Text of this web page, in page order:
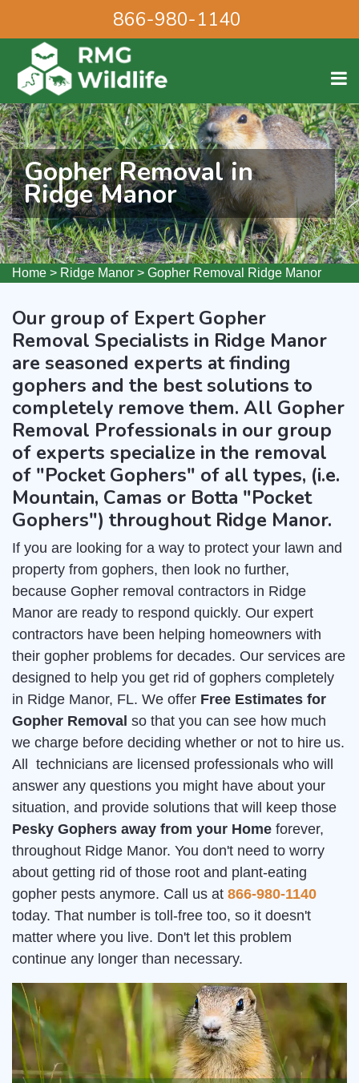
866-980-1140
Gopher Removal in
Ridge Manor
Home > Ridge Manor > Gopher Removal Ridge Manor
Our group of Expert Gopher
Removal Specialists in Ridge Manor
are seasoned experts at finding
gophers and the best solutions to
completely remove them. All Gopher
Removal Professionals in our group
of experts specialize in the removal
of "Pocket Gophers" of all types, (i.e.
Mountain, Camas or Botta "Pocket
Gophers") throughout Ridge Manor.
If you are looking for a way to protect your lawn and
property from gophers, then look no further,
because Gopher removal contractors in Ridge
Manor are ready to respond quickly. Our expert
contractors have been helping homeowners with
their gopher problems for decades. Our services are
designed to help you get rid of gophers completely
in Ridge Manor, FL. We offer Free Estimates for
Gopher Removal so that you can see how much
we charge before deciding whether or not to hire us.
All technicians are licensed professionals who will
answer any questions you might have about your
situation, and provide solutions that will keep those
Pesky Gophers away from your Home forever,
throughout Ridge Manor. You don't need to worry
about getting rid of those root and plant-eating
gopher pests anymore. Call us at 866-980-1140
today. That number is toll-free too, so it doesn't
matter where you live. Don't let this problem
continue any longer than necessary.